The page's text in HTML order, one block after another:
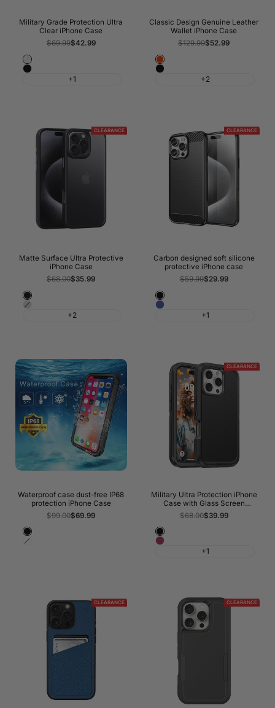
Military Grade Protection Ultra
Clear iPhone Case
Regular
$69.99Sale
$42.99
Crystal
Clear
Black
+1
Classic Design Genuine Leather
Wallet iPhone Case
Regular
$129.99Sale
$52.99
Red
Black
+2
CLEARANCE
Matte Surface Ultra Protective
iPhone Case
Regular
$68.00Sale
$35.99
Night
Black
Shadow
+2
CLEARANCE
Carbon designed soft silicone
protective iPhone case
Regular
$59.99Sale
$29.99
Black
Blue
+1
Waterproof case dust-free IP68
protection iPhone Case
Regular
$99.00Sale
$69.99
Black
White
CLEARANCE
Military Ultra Protection iPhone
Case with Glass Screen
Protector
Regular
$68.00Sale
$39.99
Black
Wine
+1
CLEARANCE CLEARANCE